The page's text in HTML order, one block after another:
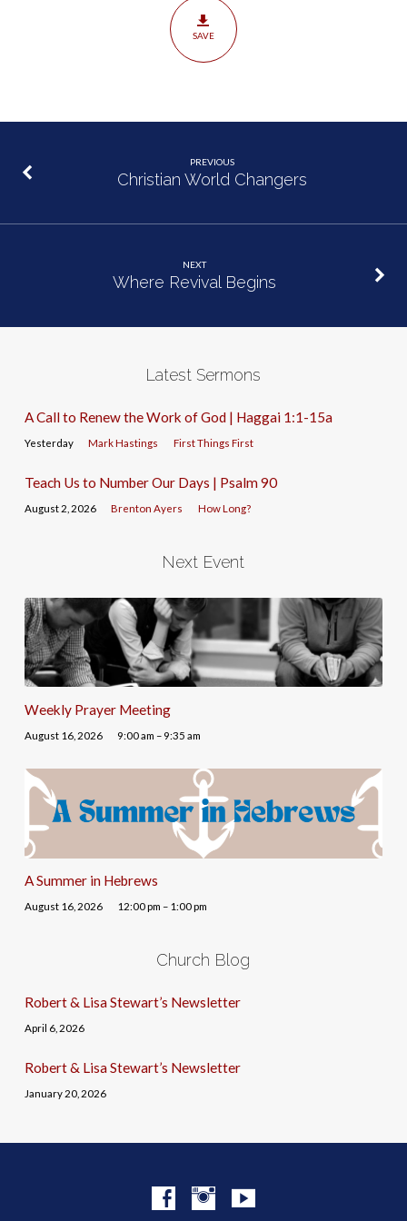
SAVE
PREVIOUS
Christian World Changers
NEXT
Where Revival Begins
Latest Sermons
A Call to Renew the Work of God | Haggai 1:1-15a
Yesterday Mark Hastings First Things First
Teach Us to Number Our Days | Psalm 90
August 2, 2026 Brenton Ayers How Long?
Next Event
Weekly Prayer Meeting
August 16, 2026 9:00 am – 9:35 am
A Summer in Hebrews
August 16, 2026 12:00 pm – 1:00 pm
Church Blog
Robert & Lisa Stewart’s Newsletter
April 6, 2026
Robert & Lisa Stewart’s Newsletter
January 20, 2026